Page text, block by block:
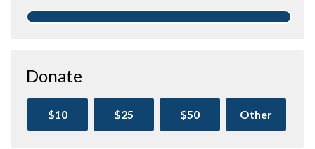
Donate
$10 $25 $50 Other